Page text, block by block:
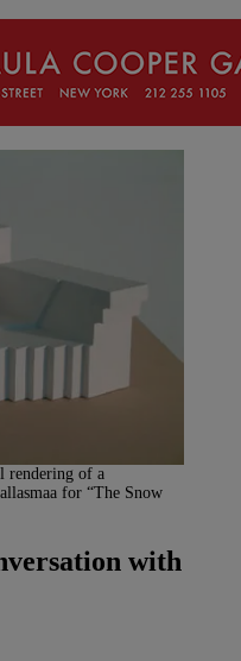
rendering of a
for “The Snow
with